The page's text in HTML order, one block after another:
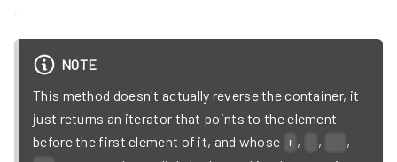
NOTE
This method doesn't actually reverse the container, it
just returns an iterator that points to the element
before the first element of it, and whose + , - , -- ,